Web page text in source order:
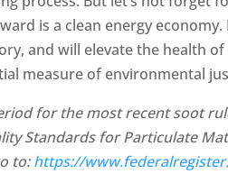
is a clean energy
and will elevate the health
measure of environmental
for the most recent soot
Standards for Particulate
to:https://